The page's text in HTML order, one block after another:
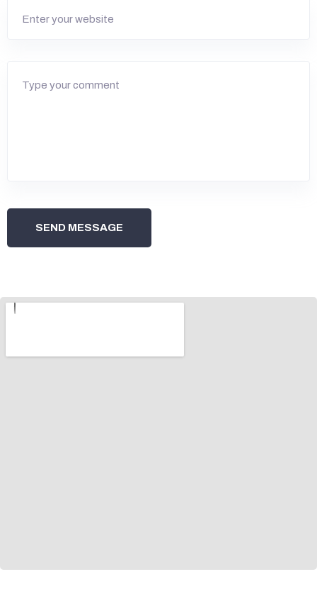
SEND MESSAGE